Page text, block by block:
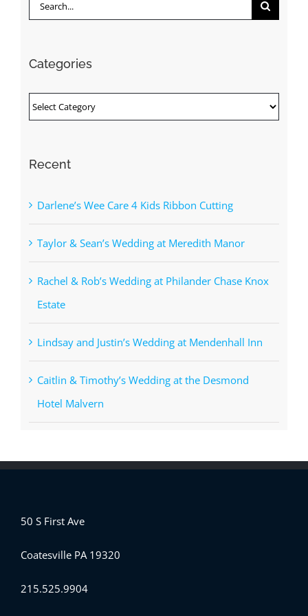
Search
Categories
Categories
Recent
Darlene’s Wee Care 4 Kids Ribbon Cutting
Taylor & Sean’s Wedding at Meredith Manor
Rachel & Rob’s Wedding at Philander Chase Knox
Estate
Lindsay and Justin’s Wedding at Mendenhall Inn
Caitlin & Timothy’s Wedding at the Desmond
Hotel Malvern
50 S First Ave
Coatesville PA 19320
215.525.9904